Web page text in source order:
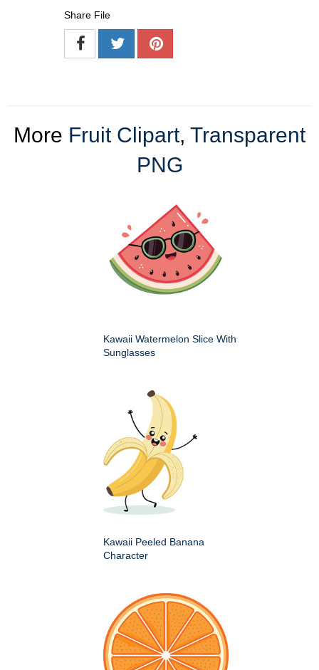
Share File
More Fruit Clipart, Transparent
PNG
Kawaii Watermelon Slice With
Sunglasses
Kawaii Peeled Banana
Character